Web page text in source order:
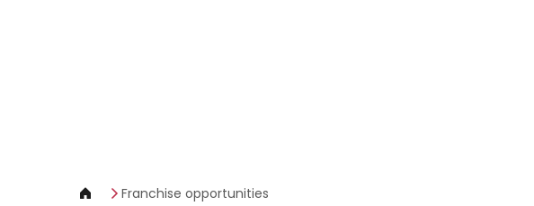
Franchise opportunities